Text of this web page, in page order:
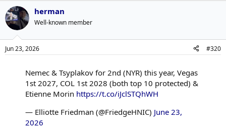
herman
Well-known member
Jun 23, 2026 #320
Nemec & Tsyplakov for 2nd (NYR) this year, Vegas
1st 2027, COL 1st 2028 (both top 10 protected) &
Etienne Morin https://t.co/iJclSTQhWH
— Elliotte Friedman (@FriedgeHNIC) June 23,
2026